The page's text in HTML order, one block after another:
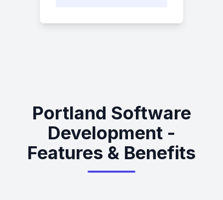
Portland Software
Development -
Features & Benefits